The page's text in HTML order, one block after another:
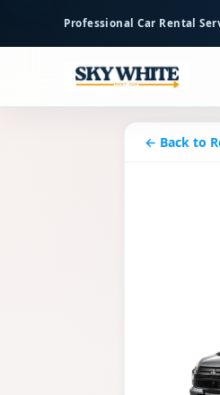
content
Professional Car Rental
← Back to